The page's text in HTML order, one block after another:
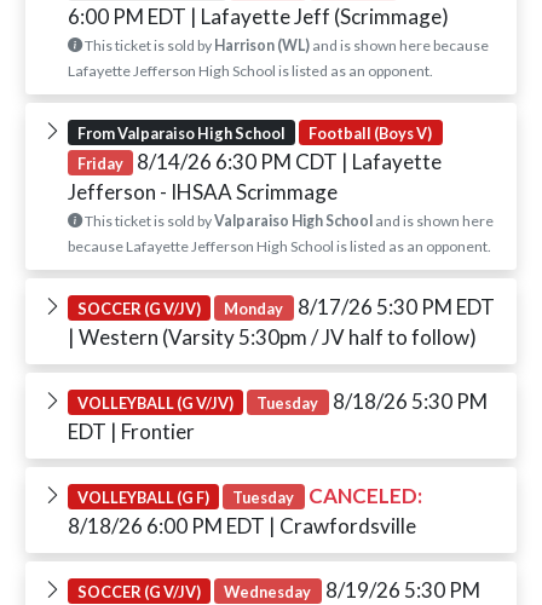
6:00 PM EDT | Lafayette Jeff (Scrimmage)
This ticket is sold by Harrison (WL)and is shown here because
Lafayette Jefferson High School is listed as an opponent.
From Valparaiso High School
Football (Boys V)
Friday
8/14/26 6:30 PM CDT | Lafayette
Jefferson - IHSAA Scrimmage
This ticket is sold byValparaiso High Schooland is shown here
because Lafayette Jefferson High School is listed as an opponent.
SOCCER (G V/JV) Monday 8/17/26 5:30 PM EDT
| Western (Varsity 5:30pm / JV half to follow)
VOLLEYBALL (G V/JV) Tuesday 8/18/26 5:30 PM
EDT | Frontier
VOLLEYBALL (G F) Tuesday
CANCELED:
8/18/26 6:00 PM EDT | Crawfordsville
SOCCER (G V/JV) Wednesday 8/19/26 5:30 PM